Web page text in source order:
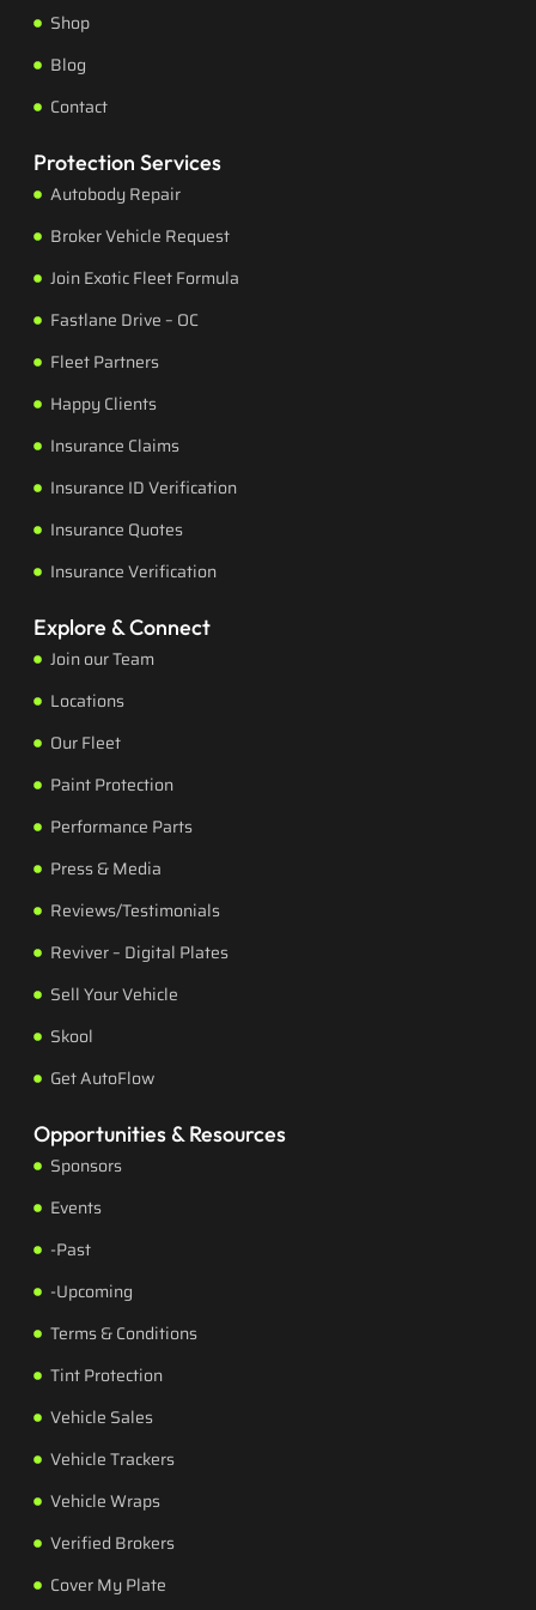
Shop
Blog
Contact
Protection Services
Autobody Repair
Broker Vehicle Request
Join Exotic Fleet Formula
Fastlane Drive – OC
Fleet Partners
Happy Clients
Insurance Claims
Insurance ID Verification
Insurance Quotes
Insurance Verification
Explore & Connect
Join our Team
Locations
Our Fleet
Paint Protection
Performance Parts
Press & Media
Reviews/Testimonials
Reviver – Digital Plates
Sell Your Vehicle
Skool
Get AutoFlow
Opportunities & Resources
Sponsors
Events
-Past
-Upcoming
Terms & Conditions
Tint Protection
Vehicle Sales
Vehicle Trackers
Vehicle Wraps
Verified Brokers
Cover My Plate